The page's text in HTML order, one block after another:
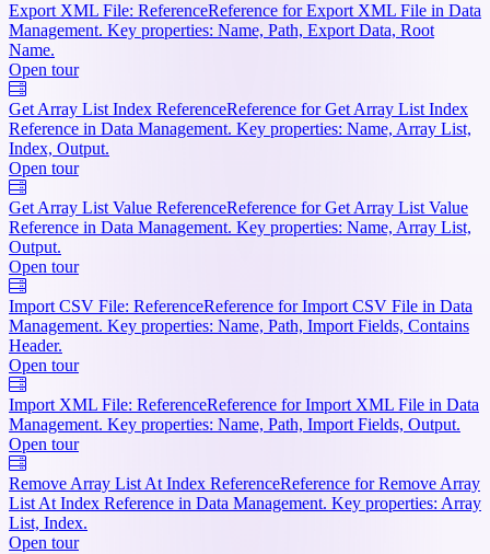
Export XML File: ReferenceReference for Export XML File in Data
Management. Key properties: Name, Path, Export Data, Root
Name.
Open tour
Get Array List Index ReferenceReference for Get Array List Index
Reference in Data Management. Key properties: Name, Array List,
Index, Output.
Open tour
Get Array List Value ReferenceReference for Get Array List Value
Reference in Data Management. Key properties: Name, Array List,
Output.
Open tour
Import CSV File: ReferenceReference for Import CSV File in Data
Management. Key properties: Name, Path, Import Fields, Contains
Header.
Open tour
Import XML File: ReferenceReference for Import XML File in Data
Management. Key properties: Name, Path, Import Fields, Output.
Open tour
Remove Array List At Index ReferenceReference for Remove Array
List At Index Reference in Data Management. Key properties: Array
List, Index.
Open tour